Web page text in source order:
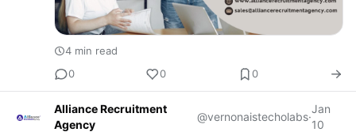
4 min read
0
0 0
Alliance Recruitment
Agency
@vernonaistecholabs·
Jan
10